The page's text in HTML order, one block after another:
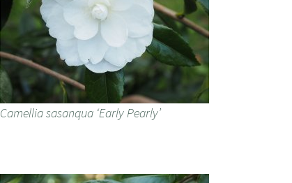
Camellia sasanqua ‘Early Pearly’